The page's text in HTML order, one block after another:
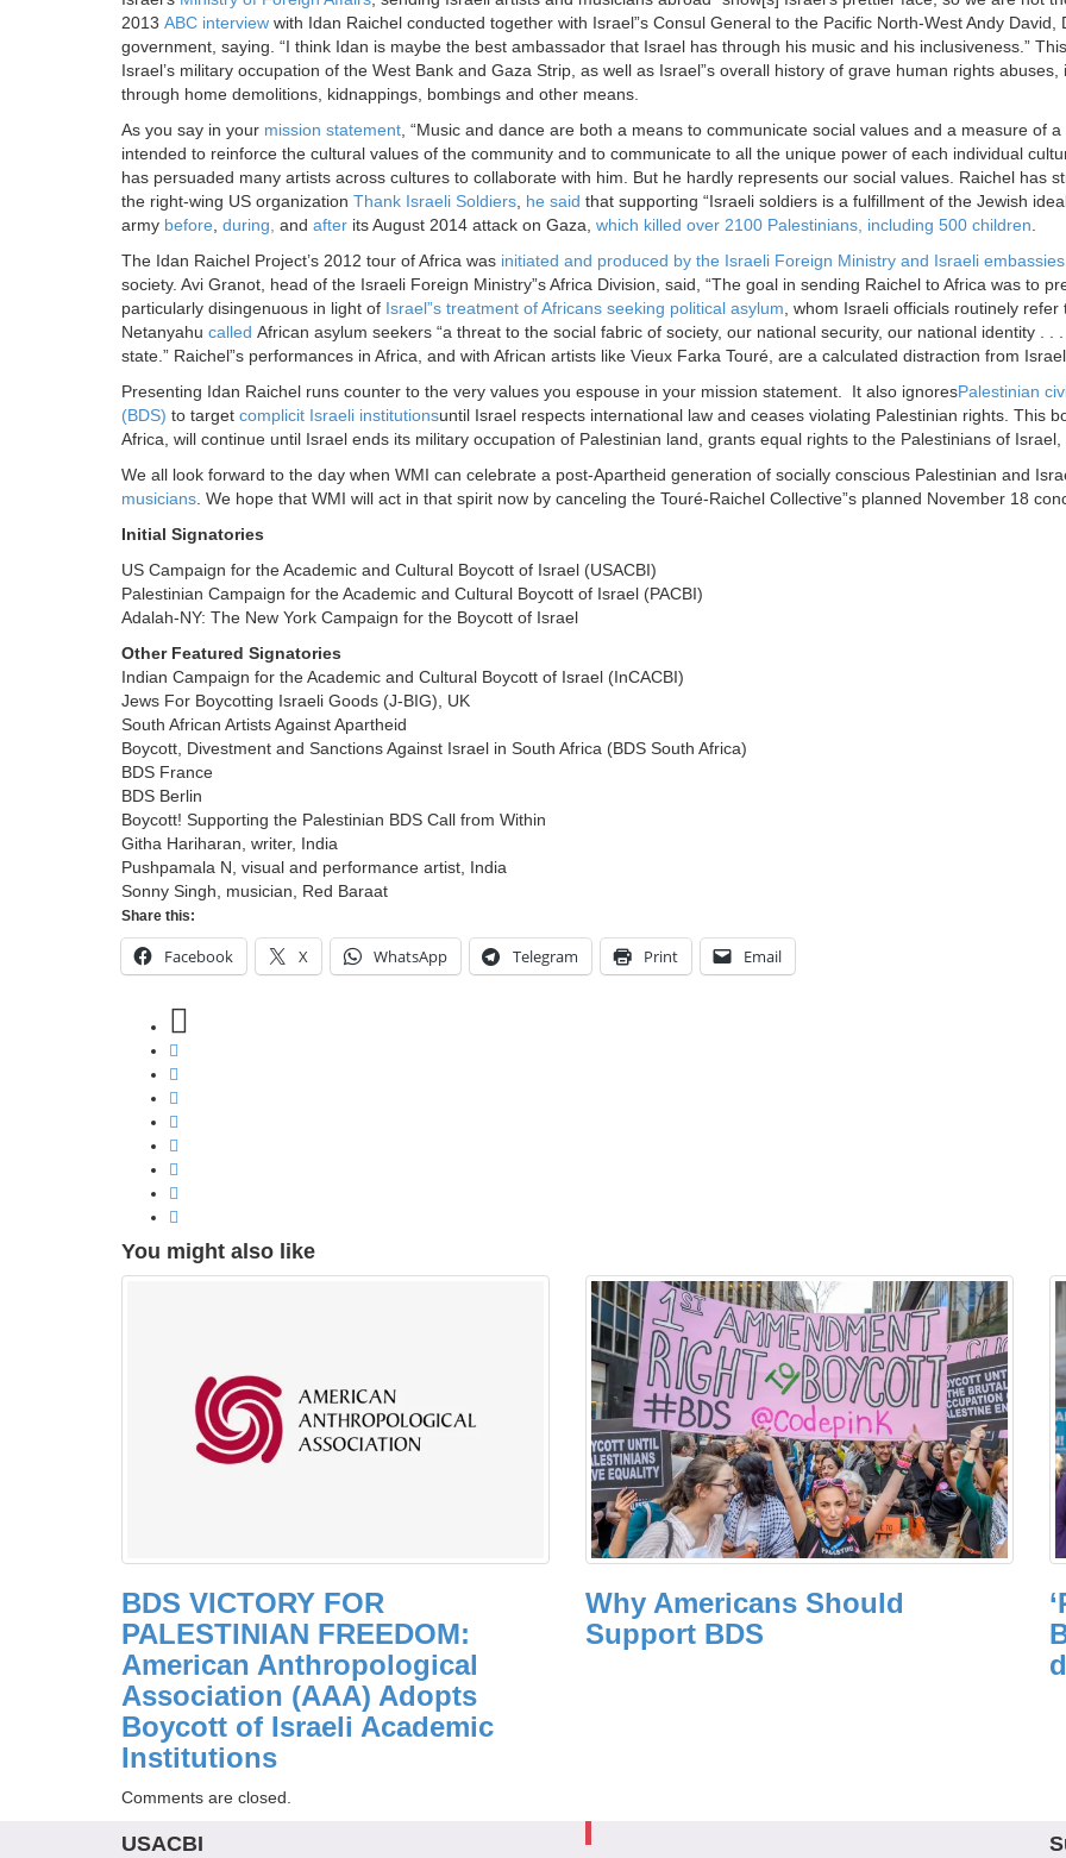
2013 ABC interview with Idan Raichel conducted together with Israel”s Consul General to the Pacific North-West Andy
government, saying. “I think Idan is maybe the best ambassador that Israel has through his music and his inclusiveness.”
Israel’s military occupation of the West Bank and Gaza Strip, as well as Israel”s overall history of grave human rights
through home demolitions, kidnappings, bombings and other means.
As you say in your mission statement , “Music and dance are both a means to communicate social values and a measure of
intended to reinforce the cultural values of the community and to communicate to all the unique power of each individual
has persuaded many artists across cultures to collaborate with him. But he hardly represents our social values. Raichel has
the right-wing US organization Thank Israeli Soldiers he said that supporting “Israeli soldiers is a fulfillment of the Jewish
army before during, and after its August 2014 attack on Gaza, which killed over 2100 Palestinians, including 500 children
The Idan Raichel Project’s 2012 tour of Africa was initiated and produced by the Israeli Foreign Ministry and Israeli
society. Avi Granot, head of the Israeli Foreign Ministry”s Africa Division, said, “The goal in sending Raichel to Africa was to
particularly disingenuous in light of Israel”s treatment of Africans seeking political asylum , whom Israeli officials routinely refer
Netanyahu called African asylum seekers “a threat to the social fabric of society, our national security, our national identity .
state.” Raichel”s performances in Africa, and with African artists like Vieux Farka Touré, are a calculated distraction from
Presenting Idan Raichel runs counter to the very values you espouse in your mission statement. It also ignoresPalestinian
(BDS) to target complicit Israeli institutionsuntil Israel respects international law and ceases violating Palestinian rights. This
Africa, will continue until Israel ends its military occupation of Palestinian land, grants equal rights to the Palestinians of
We all look forward to the day when WMI can celebrate a post-Apartheid generation of socially conscious Palestinian and
musicians . We hope that WMI will act in that spirit now by canceling the Touré-Raichel Collective”s planned November 18
Initial Signatories
US Campaign for the Academic and Cultural Boycott of Israel (USACBI)
Palestinian Campaign for the Academic and Cultural Boycott of Israel (PACBI)
Adalah-NY: The New York Campaign for the Boycott of Israel
Other Featured Signatories
Indian Campaign for the Academic and Cultural Boycott of Israel (InCACBI)
Jews For Boycotting Israeli Goods (J-BIG), UK
South African Artists Against Apartheid
Boycott, Divestment and Sanctions Against Israel in South Africa (BDS South Africa)
BDS France
BDS Berlin
Boycott! Supporting the Palestinian BDS Call from Within
Githa Hariharan, writer, India
Pushpamala N, visual and performance artist, India
Sonny Singh, musician, Red Baraat
Share this:
Facebook X WhatsApp Telegram Print Email
You might also like
BDS VICTORY FOR
PALESTINIAN FREEDOM:
American Anthropological
Association (AAA) Adopts
Boycott of Israeli Academic
Institutions
Why Americans Should
Support BDS
Comments are closed.
USACBI